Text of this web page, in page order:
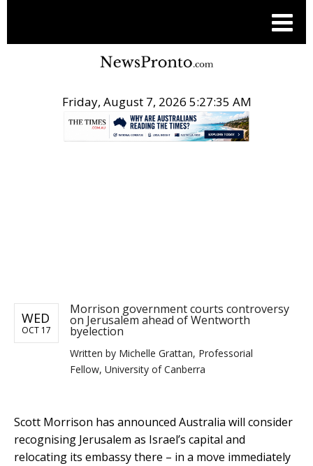
Friday, August 7, 2026 5:27:35 AM
WED
OCT 17
Morrison government courts controversy
on Jerusalem ahead of Wentworth
byelection
Written by Michelle Grattan, Professorial
Fellow, University of Canberra
Scott Morrison has announced Australia will consider
recognising Jerusalem as Israel’s capital and
relocating its embassy there – in a move immediately